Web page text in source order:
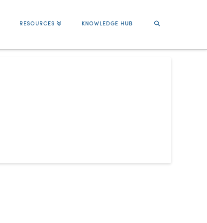
RESOURCES KNOWLEDGE HUB